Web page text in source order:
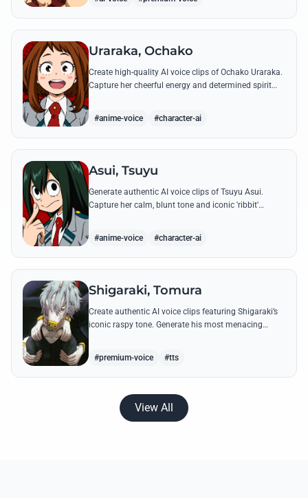
Uraraka, Ochako
Create high-quality AI voice clips of Ochako Uraraka.
Capture her cheerful energy and determined spirit
#anime-voice #character-ai
Asui, Tsuyu
Generate authentic AI voice clips of Tsuyu Asui.
Capture her calm, blunt tone and iconic 'ribbit'
#anime-voice #character-ai
Shigaraki, Tomura
Create authentic AI voice clips featuring Shigaraki’s
iconic raspy tone. Generate his most menacing
#premium-voice #tts
View All